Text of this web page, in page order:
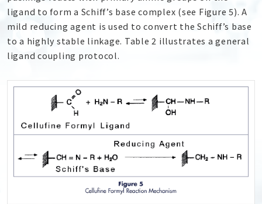
ligand to form a Schiff’s base complex (see Figure 5). A
mild reducing agent is used to convert the Schiff’s base
to a highly stable linkage. Table 2 illustrates a general
ligand coupling protocol.